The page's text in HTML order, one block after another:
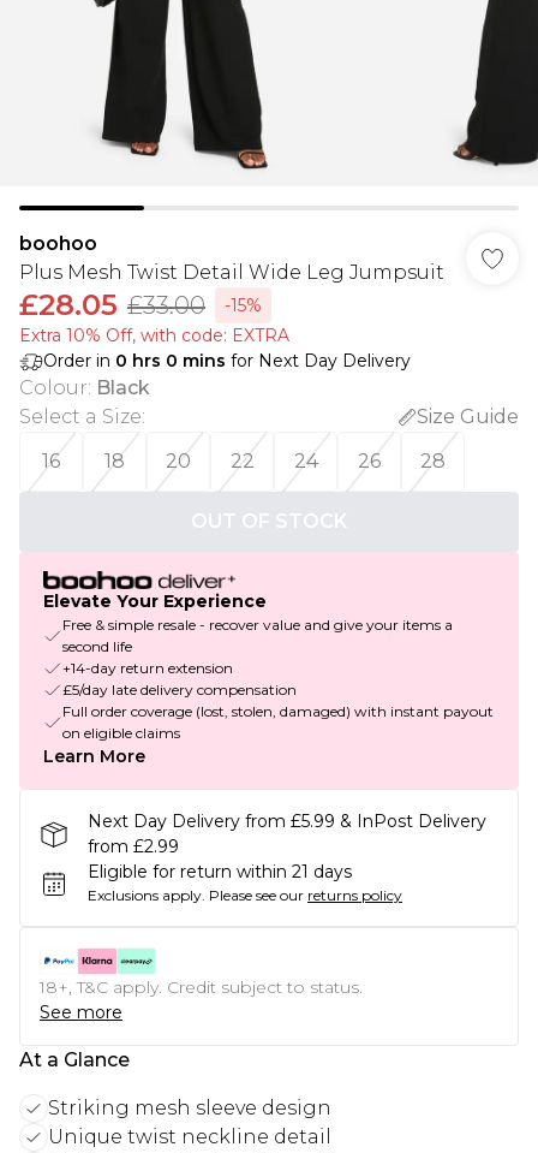
boohoo
Plus Mesh Twist Detail Wide Leg Jumpsuit
£28.05 £33.00
-15%
Extra 10% Off, with code: EXTRA
Order in 0 hrs 0 mins for Next Day Delivery
Colour: Black
Select a Size:
Size Guide
16
18 20 22 24 26 28
OUT OF STOCK
Elevate Your Experience
Free & simple resale - recover value and give your items a
second life
+14-day return extension
£5/day late delivery compensation
Full order coverage (lost, stolen, damaged) with instant payout
on eligible claims
Learn More
Next Day Delivery from £5.99 & InPost Delivery
from £2.99
Eligible for return within 21 days
Exclusions apply. Please see our returns policy
18+, T&C apply. Credit subject to status.
See more
At a Glance
Striking mesh sleeve design
Unique twist neckline detail